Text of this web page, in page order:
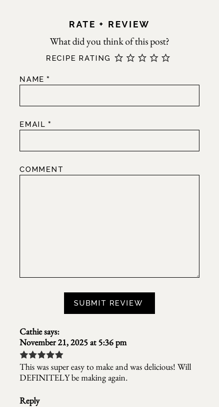
RATE + REVIEW
NAME *
EMAIL *
RECIPE RATING
COMMENT
Cathiesays:
November 21, 2025 at 5:36 pm
This was super easy to make and was delicious! Will
DEFINITELY be making again.
Reply